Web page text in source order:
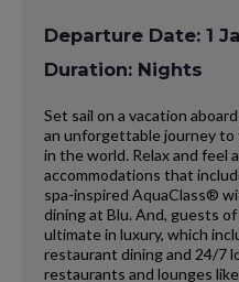
Departure Date: 1
Duration: Nights
Set sail on a vacation
an unforgettable journey
in the world. Relax and feel
accommodations that
spa-inspired AquaClass®
dining at Blu. And, guests
ultimate in luxury, which
restaurant dining and 24/7
restaurants and lounges